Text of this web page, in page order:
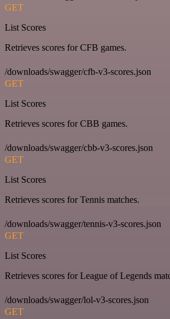
GET
List Scores
Retrieves scores for CFB games.
/downloads/swagger/cfb-v3-scores.json
GET
List Scores
Retrieves scores for CBB games.
/downloads/swagger/cbb-v3-scores.json
GET
List Scores
Retrieves scores for Tennis matches.
/downloads/swagger/tennis-v3-scores.json
GET
List Scores
Retrieves scores for League of Legends
/downloads/swagger/lol-v3-scores.json
GET